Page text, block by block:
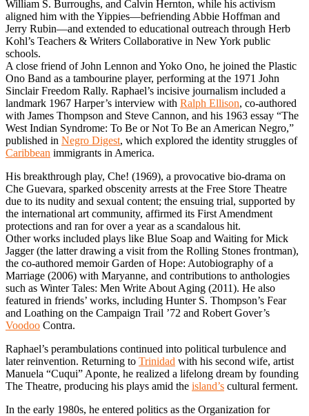
William S. Burroughs, and Calvin Hernton, while his activism
aligned him with the Yippies—befriending Abbie Hoffman and
Jerry Rubin—and extended to educational outreach through Herb
Kohl’s Teachers & Writers Collaborative in New York public
schools.
A close friend of John Lennon and Yoko Ono, he joined the Plastic
Ono Band as a tambourine player, performing at the 1971 John
Sinclair Freedom Rally. Raphael’s incisive journalism included a
landmark 1967 Harper’s interview with Ralph Ellison, co-authored
with James Thompson and Steve Cannon, and his 1963 essay “The
West Indian Syndrome: To Be or Not To Be an American Negro,”
published in Negro Digest, which explored the identity struggles of
Caribbean immigrants in America.
His breakthrough play, Che! (1969), a provocative bio-drama on
Che Guevara, sparked obscenity arrests at the Free Store Theatre
due to its nudity and sexual content; the ensuing trial, supported by
the international art community, affirmed its First Amendment
protections and ran for over a year as a scandalous hit.
Other works included plays like Blue Soap and Waiting for Mick
Jagger (the latter drawing a visit from the Rolling Stones frontman),
the co-authored memoir Garden of Hope: Autobiography of a
Marriage (2006) with Maryanne, and contributions to anthologies
such as Winter Tales: Men Write About Aging (2011). He also
featured in friends’ works, including Hunter S. Thompson’s Fear
and Loathing on the Campaign Trail ’72 and Robert Gover’s
Voodoo Contra.
Raphael’s perambulations continued into political turbulence and
later reinvention. Returning to Trinidad with his second wife, artist
Manuela “Cuqui” Aponte, he realized a lifelong dream by founding
The Theatre, producing his plays amid the island’s cultural ferment.
In the early 1980s, he entered politics as the Organization for